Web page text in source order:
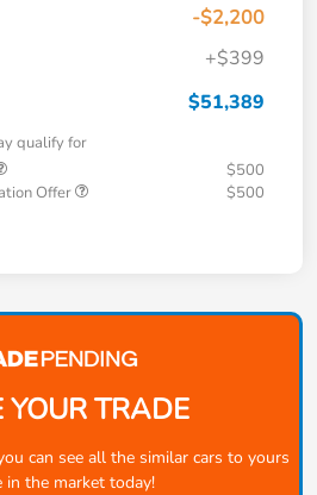
-$2,200
+$399
$51,389
qualify for
$500
Offer
$500
YOUR TRADE
can see all the similar cars to yours
in the market today!